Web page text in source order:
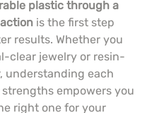
plastic through a
is the first step
results. Whether you
clear jewelry or resin-
understanding each
strengths empowers you
right one for your